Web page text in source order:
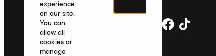
experience
on our site.
You can
allow all
cookies or
manage